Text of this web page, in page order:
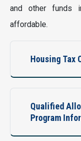
and other funds
affordable.
Housing Tax
Qualified
Program